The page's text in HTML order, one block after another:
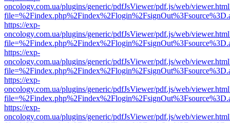
oncology.com.ua/plugins/generic/pdfJsViewer/pdf.js/web/
https://exp-
oncology.com.ua/plugins/generic/pdfJsViewer/pdf.js/web/
https://exp-
oncology.com.ua/plugins/generic/pdfJsViewer/pdf.js/web/
https://exp-
oncology.com.ua/plugins/generic/pdfJsViewer/pdf.js/web/
https://exp-
oncology.com.ua/plugins/generic/pdfJsViewer/pdf.js/web/